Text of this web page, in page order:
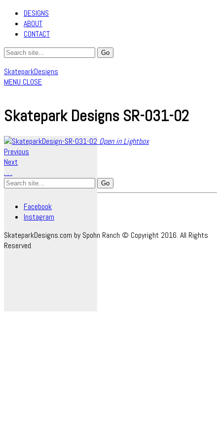
DESIGNS
ABOUT
CONTACT
SkateparkDesigns
MENU CLOSE
Skatepark Designs SR-031-02
Open in Lightbox
Previous
Next
. . .
Search
Facebook
Instagram
SkateparkDesigns.com by Spohn Ranch © Copyright 2016. All Rights
Reserved.